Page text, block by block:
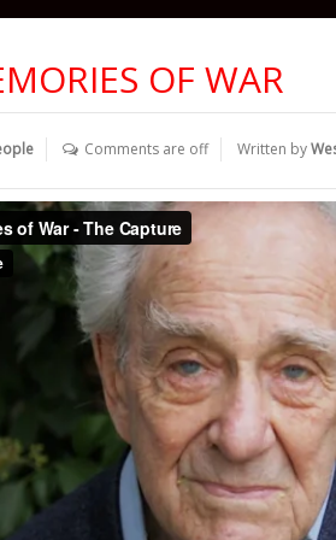
OF WAR
Comments are off Written by